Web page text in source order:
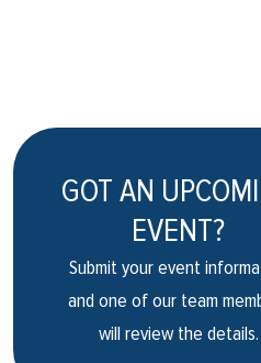
GOT AN
EVENT?
Submit your event
and one of our team
will review the details.